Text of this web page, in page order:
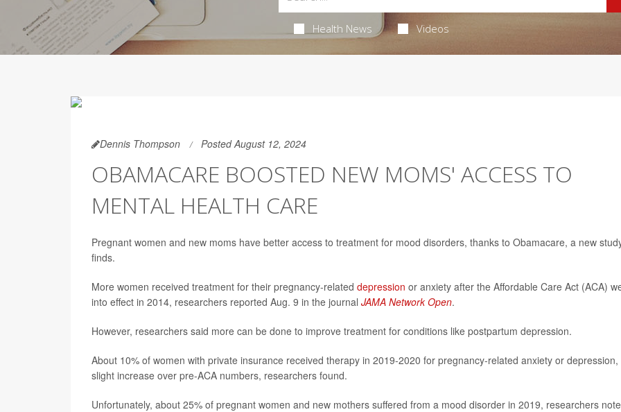
Health News Videos
Dennis Thompson Posted August 12, 2024
OBAMACARE BOOSTED NEW MOMS' ACCESS TO
MENTAL HEALTH CARE
Pregnant women and new moms have better access to treatment for mood disorders, thanks to Obamacare, a new
finds.
More women received treatment for their pregnancy-related depression or anxiety after the Affordable Care Act (ACA)
into effect in 2014, researchers reported Aug. 9 in the journal JAMA Network Open.
However, researchers said more can be done to improve treatment for conditions like postpartum depression.
About 10% of women with private insurance received therapy in 2019-2020 for pregnancy-related anxiety or depression,
slight increase over pre-ACA numbers, researchers found.
Unfortunately, about 25% of pregnant women and new mothers suffered from a mood disorder in 2019, researchers